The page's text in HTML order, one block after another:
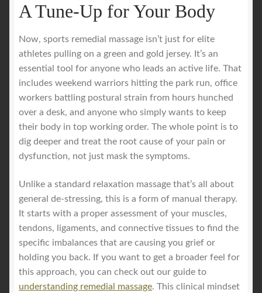
A Tune-Up for Your Body
Now, sports remedial massage isn’t just for elite
athletes pulling on a green and gold jersey. It’s an
essential tool for anyone who leads an active life. That
includes weekend warriors hitting the park run, office
workers battling postural strain from hours hunched
over a desk, and anyone who simply wants to keep
their body in top working order. The whole point is to
dig deeper and treat the root cause of your pain or
dysfunction, not just mask the symptoms.
Unlike a standard relaxation massage that’s all about
general de-stressing, this is a form of manual therapy.
It starts with a proper assessment of your muscles,
tendons, ligaments, and connective tissues to find the
specific imbalances that are causing you grief or
holding you back. If you want to get a broader feel for
this approach, you can check out our guide to
understanding remedial massage. This clinical mindset